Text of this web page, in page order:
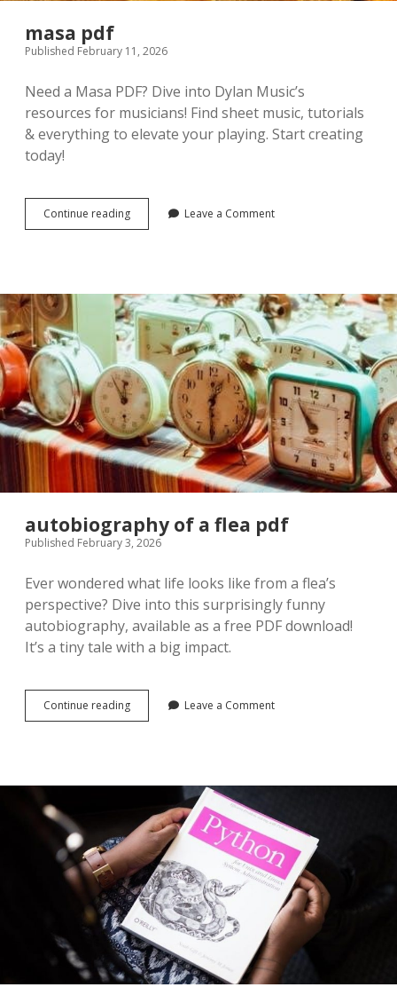
masa pdf
Published February 11, 2026
Need a Masa PDF? Dive into Dylan Music’s
resources for musicians! Find sheet music, tutorials
& everything to elevate your playing. Start creating
today!
Continue readingmasa
pdf
Leave a Comment
autobiography of a flea pdf
Published February 3, 2026
Ever wondered what life looks like from a flea’s
perspective? Dive into this surprisingly funny
autobiography, available as a free PDF download!
It’s a tiny tale with a big impact.
Continue readingautobiography
of
Leave a Comment